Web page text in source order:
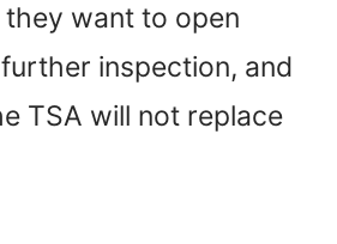
want to open
inspection, and
TSA will not replace